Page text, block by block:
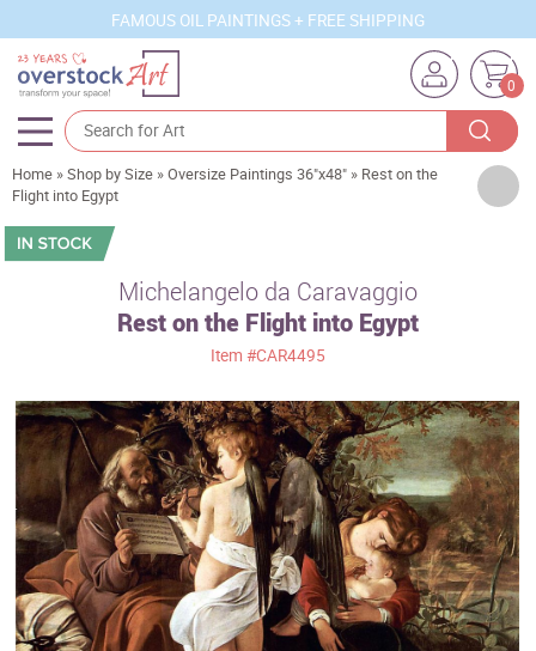
FAMOUS OIL PAINTINGS + FREE SHIPPING
0
Artists
Sizes
Movements
Best Sellers
Custom Art
Clearance
New Arrivals
Home »Shop by Size »Oversize Paintings 36"x48" » Rest on the
Flight into Egypt
Michelangelo da Caravaggio
Rest on the Flight into Egypt
Item #CAR4495